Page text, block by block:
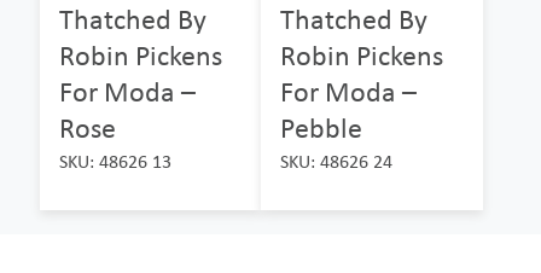
Thatched By
Robin Pickens
For Moda –
Rose
SKU: 48626 13
Thatched By
Robin Pickens
For Moda –
Pebble
SKU: 48626 24